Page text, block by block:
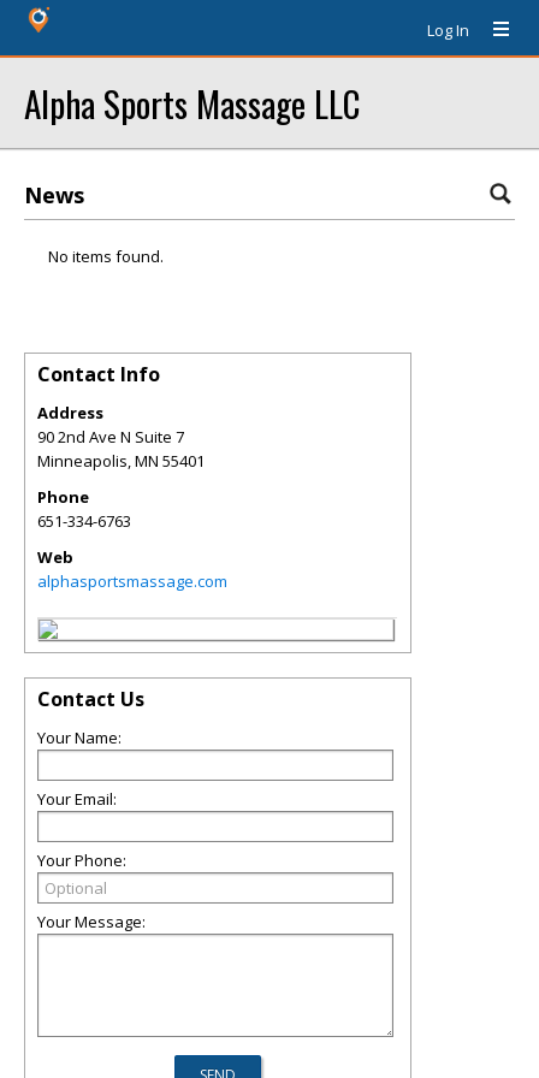
Log In
Alpha Sports Massage LLC
News
No items found.
Contact Info
Address
90 2nd Ave N Suite 7
Minneapolis,MN 55401
Phone
651-334-6763
Web
alphasportsmassage.com
Contact Us
Your Name:
Your Email:
Your Phone:
Your Message: